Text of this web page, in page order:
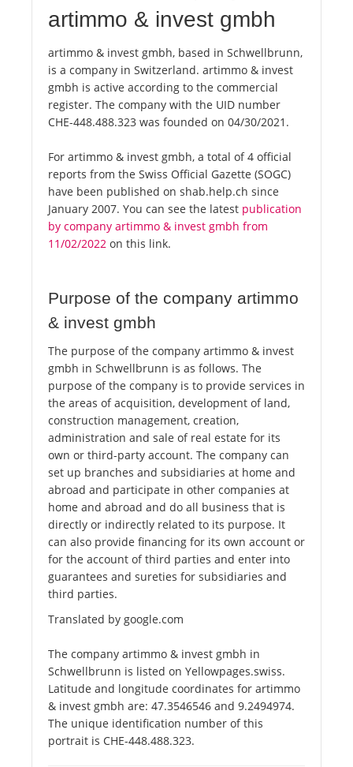
artimmo & invest gmbh
artimmo & invest gmbh, based in Schwellbrunn,
is a company in Switzerland. artimmo & invest
gmbh is active according to the commercial
register. The company with the UID number
CHE-448.488.323 was founded on 04/30/2021.
For artimmo & invest gmbh, a total of 4 official
reports from the Swiss Official Gazette (SOGC)
have been published on shab.help.ch since
January 2007. You can see the latest publication
by company artimmo & invest gmbh from
11/02/2022 on this link.
Purpose of the company artimmo
& invest gmbh
The purpose of the company artimmo & invest
gmbh in Schwellbrunn is as follows. The
purpose of the company is to provide services in
the areas of acquisition, development of land,
construction management, creation,
administration and sale of real estate for its
own or third-party account. The company can
set up branches and subsidiaries at home and
abroad and participate in other companies at
home and abroad and do all business that is
directly or indirectly related to its purpose. It
can also provide financing for its own account or
for the account of third parties and enter into
guarantees and sureties for subsidiaries and
third parties.
Translated by google.com
The company artimmo & invest gmbh in
Schwellbrunn is listed on Yellowpages.swiss.
Latitude and longitude coordinates for artimmo
& invest gmbh are: 47.3546546 and 9.2494974.
The unique identification number of this
portrait is CHE-448.488.323.